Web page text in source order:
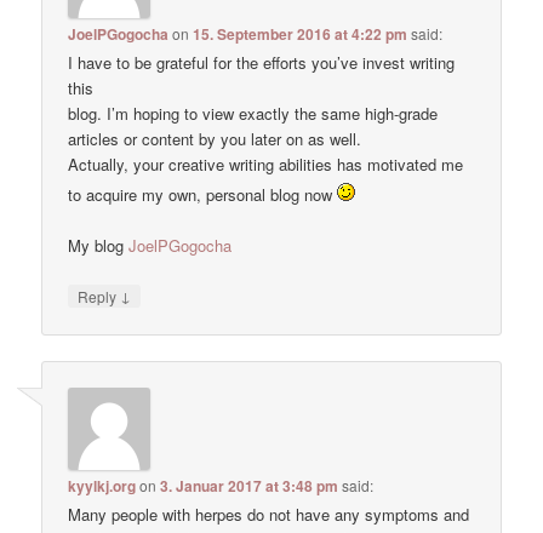
JoelPGogocha on15. September 2016 at 4:22 pm said:
I have to be grateful for the efforts you’ve invest writing
this
blog. I’m hoping to view exactly the same high-grade
articles or content by you later on as well.
Actually, your creative writing abilities has motivated me
to acquire my own, personal blog now
My blogJoelPGogocha
Reply ↓
kyylkj.orgon3. Januar 2017 at 3:48 pm said:
Many people with herpes do not have any symptoms and